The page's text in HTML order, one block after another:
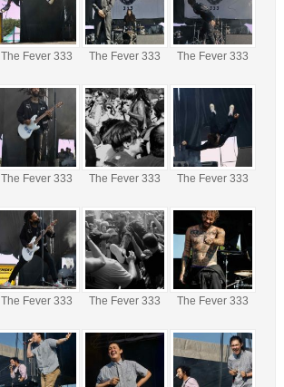
The Fever 333 The Fever 333 The Fever 333
The Fever 333 The Fever 333 The Fever 333
The Fever 333 The Fever 333 The Fever 333